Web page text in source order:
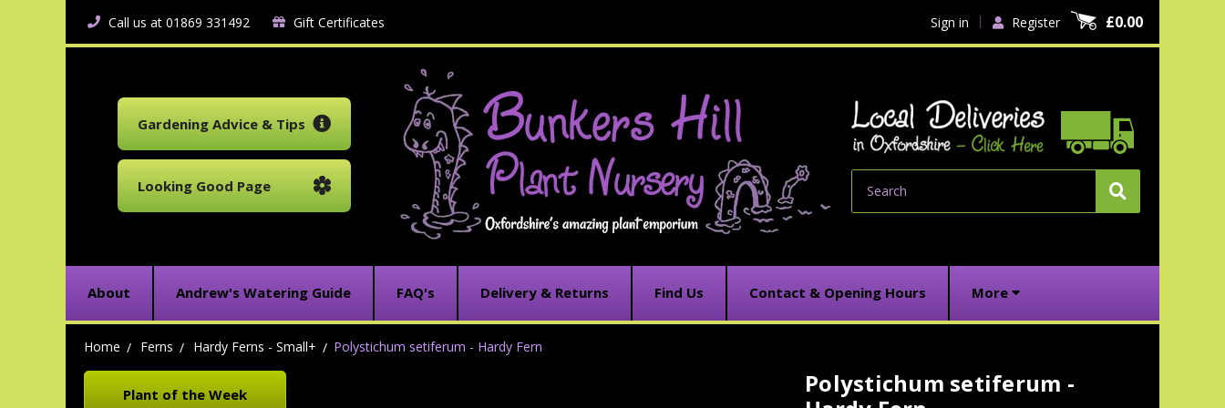
Call us at 01869 331492 Gift Certificates Sign in Register £0.00
Gardening Advice & Tips
Looking Good Page
About Andrew's Watering Guide FAQ's Delivery & Returns Find Us Contact & Opening Hours More
Home Ferns Hardy Ferns - Small+ Polystichum setiferum - Hardy Fern
Plant of the Week
Polystichum setiferum -
Current